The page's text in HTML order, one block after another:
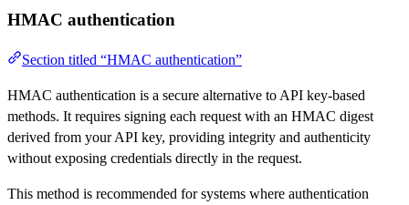
HMAC authentication
Section titled “HMAC authentication”
HMAC authentication is a secure alternative to API key-based
methods. It requires signing each request with an HMAC digest
derived from your API key, providing integrity and authenticity
without exposing credentials directly in the request.
This method is recommended for systems where authentication